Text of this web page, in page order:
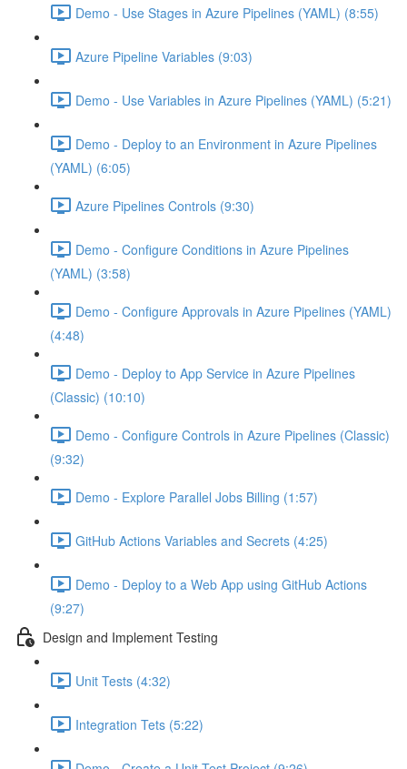
Demo - Use Stages in Azure Pipelines (YAML) (8:55)
Azure Pipeline Variables (9:03)
Demo - Use Variables in Azure Pipelines (YAML) (5:21)
Demo - Deploy to an Environment in Azure Pipelines
(YAML) (6:05)
Azure Pipelines Controls (9:30)
Demo - Configure Conditions in Azure Pipelines
(YAML) (3:58)
Demo - Configure Approvals in Azure Pipelines (YAML)
(4:48)
Demo - Deploy to App Service in Azure Pipelines
(Classic) (10:10)
Demo - Configure Controls in Azure Pipelines (Classic)
(9:32)
Demo - Explore Parallel Jobs Billing (1:57)
GitHub Actions Variables and Secrets (4:25)
Demo - Deploy to a Web App using GitHub Actions
(9:27)
Design and Implement Testing
Unit Tests (4:32)
Integration Tets (5:22)